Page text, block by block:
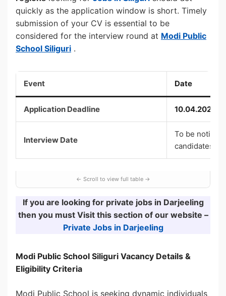
quickly as the application window is short. Timely
submission of your CV is essential to be
considered for the interview round at Modi Public
School Siliguri .
Event Date
Application Deadline 10.04.2026
Interview Date
To be
candidates
If you are looking for private jobs in Darjeeling
then you must Visit this section of our website –
Private Jobs in Darjeeling
Modi Public School Siliguri Vacancy Details &
Eligibility Criteria
Modi Public School is seeking dynamic individuals